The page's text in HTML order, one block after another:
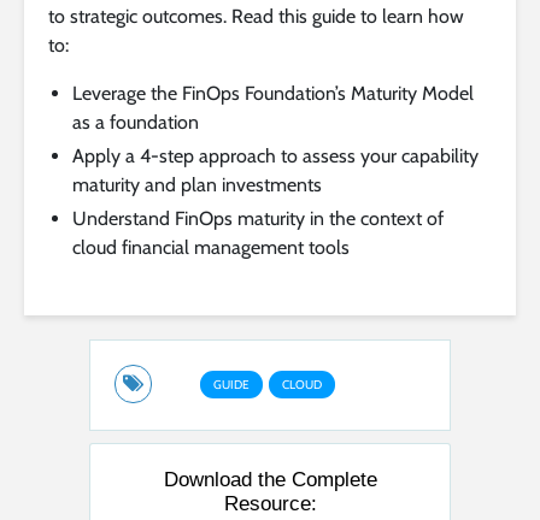
to strategic outcomes. Read this guide to learn how
to:
Leverage the FinOps Foundation’s Maturity Model
as a foundation
Apply a 4-step approach to assess your capability
maturity and plan investments
Understand FinOps maturity in the context of
cloud financial management tools
GUIDE CLOUD
Download the Complete
Resource: